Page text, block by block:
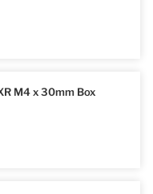
M4 x 30mm Box